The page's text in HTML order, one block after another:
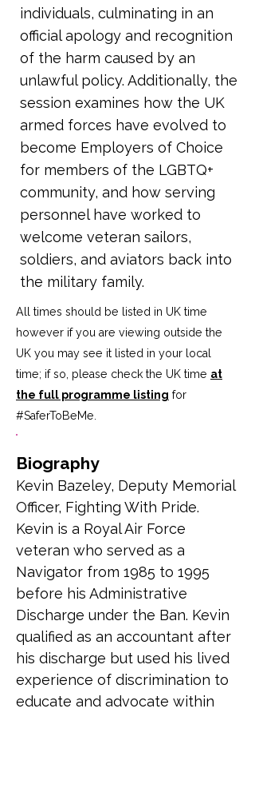
individuals, culminating in an
official apology and recognition
of the harm caused by an
unlawful policy. Additionally, the
session examines how the UK
armed forces have evolved to
become Employers of Choice
for members of the LGBTQ+
community, and how serving
personnel have worked to
welcome veteran sailors,
soldiers, and aviators back into
the military family.
All times should be listed in UK time
however if you are viewing outside the
UK you may see it listed in your local
time; if so, please check the UK time at
the full programme listing for
#SaferToBeMe
Biography
Kevin Bazeley, Deputy Memorial
Officer, Fighting With Pride.
Kevin is a Royal Air Force
veteran who served as a
Navigator from 1985 to 1995
before his Administrative
Discharge under the Ban. Kevin
qualified as an accountant after
his discharge but used his lived
experience of discrimination to
educate and advocate within